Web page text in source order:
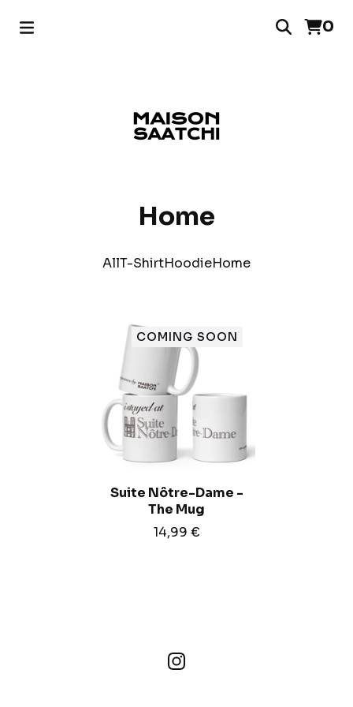
0
Home
AllT-ShirtHoodieHome
COMING SOON
Suite Nôtre-Dame -
The Mug
14,99 €